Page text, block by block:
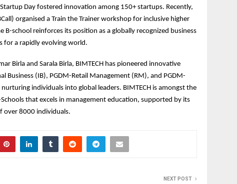
Day fostered innovation among 150+ startups. Recently,
organised a Train the Trainer workshop for inclusive higher
B-school reinforces its position as a globally recognized business
for a rapidly evolving world.
Birla and Sarala Birla, BIMTECH has pioneered innovative
Business (IB), PGDM-Retail Management (RM), and PGDM-
individuals into global leaders. BIMTECH is amongst the
Schools that excels in management education, supported by its
over 8000 individuals.
NEXT POST